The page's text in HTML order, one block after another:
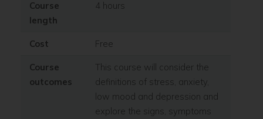
Course
length
4 hours
Cost Free
Course
outcomes
This course will consider the
definitions of stress, anxiety,
low mood and depression and
explore the signs, symptoms